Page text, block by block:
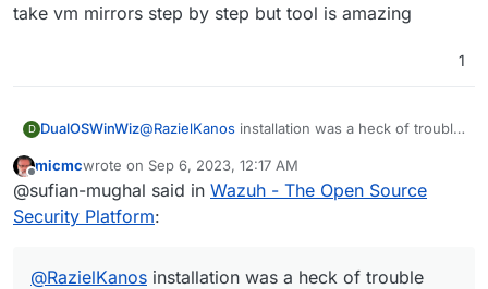
take vm mirrors step by step but tool is amazing
1
D DualOSWinWiz@RazielKanos installation was a heck of trouble
amazing
Offline
micmcwrote on Sep 6, 2023, 12:17 AM
last edited by
@sufian-mughal said in Wazuh - The Open Source
Security Platform:
@RazielKanos installation was a heck of trouble